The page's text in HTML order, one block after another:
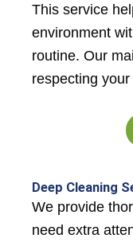
This service
environment
routine. Our
respecting
Deep Cleaning
We provide
need extra